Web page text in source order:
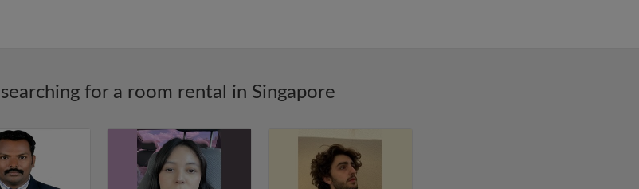
for a room rental in Singapore